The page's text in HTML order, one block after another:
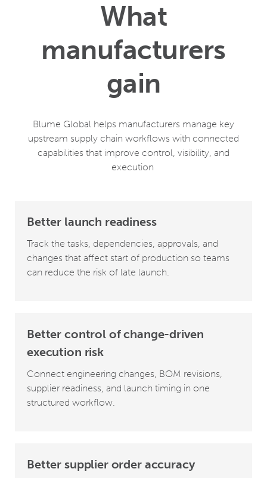
What
manufacturers
gain
Blume Global helps manufacturers manage key
upstream supply chain workflows with connected
capabilities that improve control, visibility, and
execution
Better launch readiness
Track the tasks, dependencies, approvals, and
changes that affect start of production so teams
can reduce the risk of late launch.
Better control of change-driven
execution risk
Connect engineering changes, BOM revisions,
supplier readiness, and launch timing in one
structured workflow.
Better supplier order accuracy